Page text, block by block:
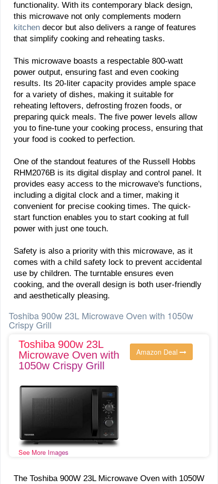
functionality. With its contemporary black design,
this microwave not only complements modern
kitchen decor but also delivers a range of features
that simplify cooking and reheating tasks.
This microwave boasts a respectable 800-watt
power output, ensuring fast and even cooking
results. Its 20-liter capacity provides ample space
for a variety of dishes, making it suitable for
reheating leftovers, defrosting frozen foods, or
preparing quick meals. The five power levels allow
you to fine-tune your cooking process, ensuring that
your food is cooked to perfection.
One of the standout features of the Russell Hobbs
RHM2076B is its digital display and control panel. It
provides easy access to the microwave's functions,
including a digital clock and a timer, making it
convenient for precise cooking times. The quick-
start function enables you to start cooking at full
power with just one touch.
Safety is also a priority with this microwave, as it
comes with a child safety lock to prevent accidental
use by children. The turntable ensures even
cooking, and the overall design is both user-friendly
and aesthetically pleasing.
Toshiba 900w 23L Microwave Oven with 1050w
Crispy Grill
Toshiba 900w 23L
Microwave Oven with
1050w Crispy Grill
See More Images
Amazon Deal
The Toshiba 900W 23L Microwave Oven with 1050W